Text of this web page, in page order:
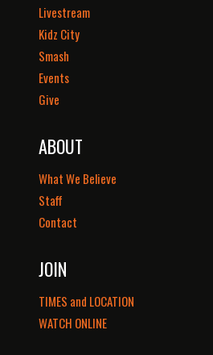
Livestream
Kidz City
Smash
Events
Give
ABOUT
What We Believe
Staff
Contact
JOIN
TIMES and LOCATION
WATCH ONLINE